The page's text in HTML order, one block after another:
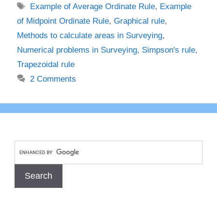
Tags
Example of Average Ordinate Rule, Example
of Midpoint Ordinate Rule, Graphical rule,
Methods to calculate areas in Surveying,
Numerical problems in Surveying, Simpson's rule,
Trapezoidal rule
2 Comments